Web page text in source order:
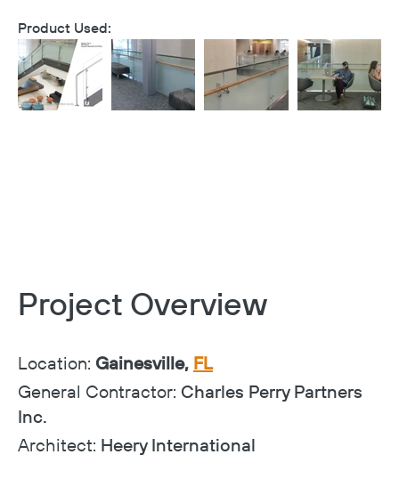
Product Used:
Project Overview
Location: Gainesville, FL
General Contractor: Charles Perry Partners
Inc.
Architect: Heery International